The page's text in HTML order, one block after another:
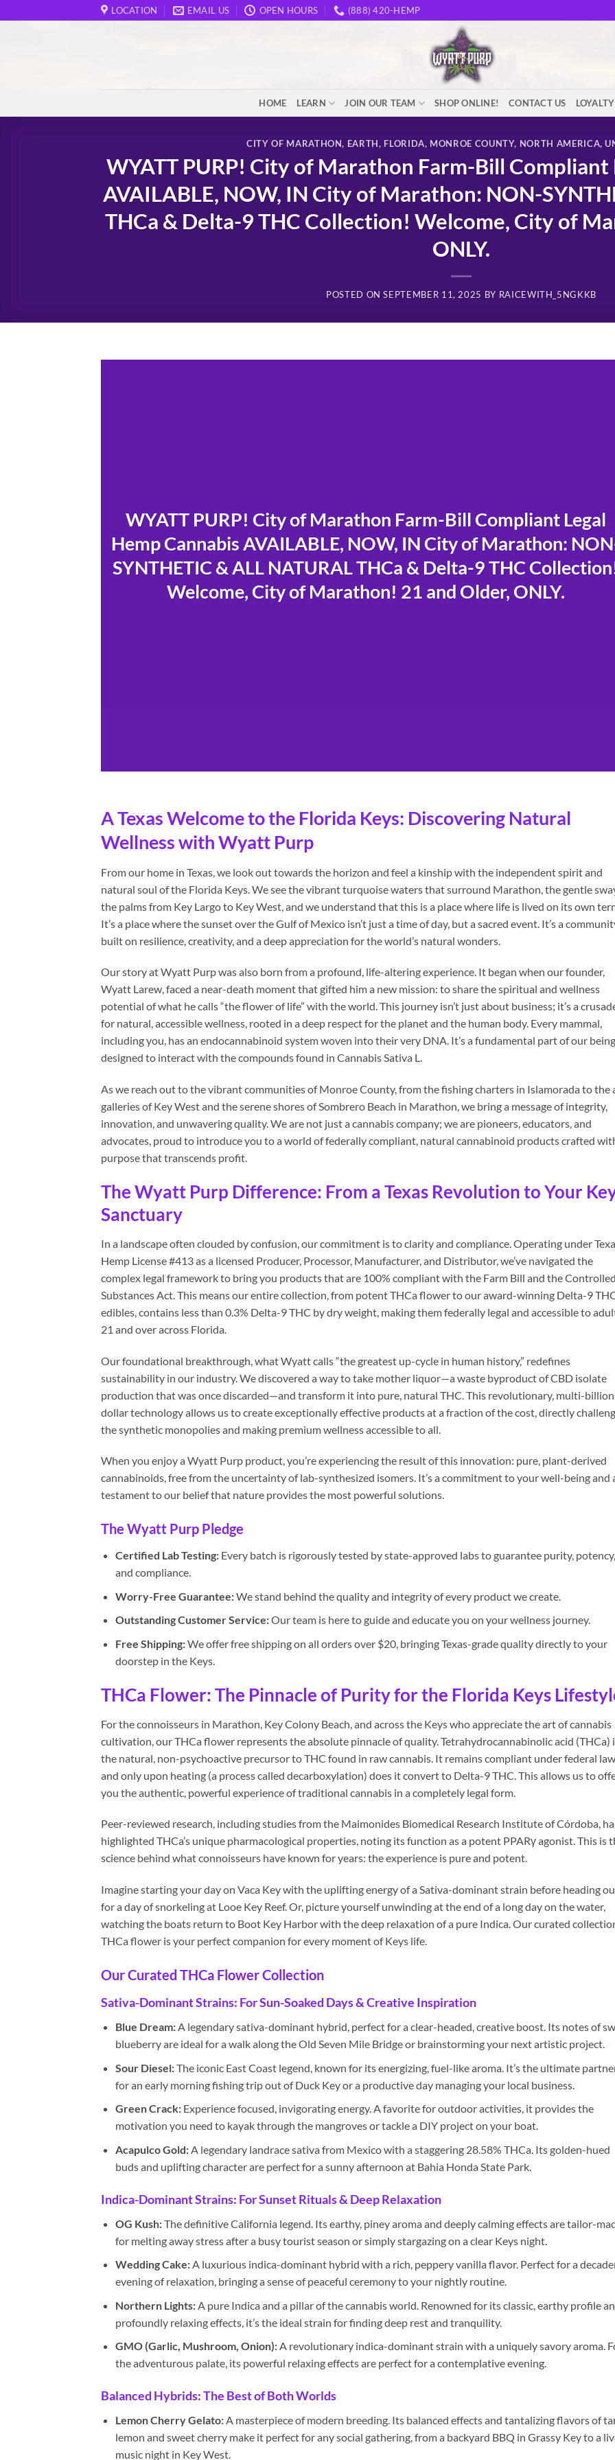
to
LOCATION EMAIL US OPEN HOURS (888) 420-HEMP
HOME LEARN JOIN OUR TEAM SHOP ONLINE! CONTACT US
CITY OF MARATHON, EARTH, FLORIDA, MONROE COUNTY, NORTH AMERICA,
WYATT PURP! City of Marathon Farm-Bill Compliant
AVAILABLE, NOW, IN City of Marathon: NON-
THCa & Delta-9 THC Collection! Welcome, City of
ONLY.
POSTED ONSEPTEMBER 11, 2025 BY RAICEWITH_5NGKKB
WYATT PURP! City of Marathon Farm-Bill Compliant Legal
Hemp Cannabis AVAILABLE, NOW, IN City of Marathon:
SYNTHETIC & ALL NATURAL THCa & Delta-9 THC
Welcome, City of Marathon! 21 and Older, ONLY.
A Texas Welcome to the Florida Keys: Discovering Natural
Wellness with Wyatt Purp
From our home in Texas, we look out towards the horizon and feel a kinship with the independent spirit and
natural soul of the Florida Keys. We see the vibrant turquoise waters that surround Marathon, the gentle
the palms from Key Largo to Key West, and we understand that this is a place where life is lived on its own
It’s a place where the sunset over the Gulf of Mexico isn’t just a time of day, but a sacred event. It’s a
built on resilience, creativity, and a deep appreciation for the world’s natural wonders.
Our story at Wyatt Purp was also born from a profound, life-altering experience. It began when our founder,
Wyatt Larew, faced a near-death moment that gifted him a new mission: to share the spiritual and wellness
potential of what he calls “the flower of life” with the world. This journey isn’t just about business; it’s a
for natural, accessible wellness, rooted in a deep respect for the planet and the human body. Every mammal,
including you, has an endocannabinoid system woven into their very DNA. It’s a fundamental part of our
designed to interact with the compounds found in Cannabis Sativa L.
As we reach out to the vibrant communities of Monroe County, from the fishing charters in Islamorada to the
galleries of Key West and the serene shores of Sombrero Beach in Marathon, we bring a message of integrity,
innovation, and unwavering quality. We are not just a cannabis company; we are pioneers, educators, and
advocates, proud to introduce you to a world of federally compliant, natural cannabinoid products crafted
purpose that transcends profit.
The Wyatt Purp Difference: From a Texas Revolution to Your
Sanctuary
In a landscape often clouded by confusion, our commitment is to clarity and compliance. Operating under
Hemp License #413 as a licensed Producer, Processor, Manufacturer, and Distributor, we’ve navigated the
complex legal framework to bring you products that are 100% compliant with the Farm Bill and the Controlled
Substances Act. This means our entire collection, from potent THCa flower to our award-winning Delta-9
edibles, contains less than 0.3% Delta-9 THC by dry weight, making them federally legal and accessible to
21 and over across Florida.
Our foundational breakthrough, what Wyatt calls “the greatest up-cycle in human history,” redefines
sustainability in our industry. We discovered a way to take mother liquor—a waste byproduct of CBD isolate
production that was once discarded—and transform it into pure, natural THC. This revolutionary, multi-
dollar technology allows us to create exceptionally effective products at a fraction of the cost, directly
the synthetic monopolies and making premium wellness accessible to all.
When you enjoy a Wyatt Purp product, you’re experiencing the result of this innovation: pure, plant-derived
cannabinoids, free from the uncertainty of lab-synthesized isomers. It’s a commitment to your well-being and
testament to our belief that nature provides the most powerful solutions.
The Wyatt Purp Pledge
Certified Lab Testing:Every batch is rigorously tested by state-approved labs to guarantee purity, potency,
and compliance.
Worry-Free Guarantee:We stand behind the quality and integrity of every product we create.
Outstanding Customer Service:Our team is here to guide and educate you on your wellness journey.
Free Shipping:We offer free shipping on all orders over $20, bringing Texas-grade quality directly to your
doorstep in the Keys.
THCa Flower: The Pinnacle of Purity for the Florida Keys
For the connoisseurs in Marathon, Key Colony Beach, and across the Keys who appreciate the art of cannabis
cultivation, our THCa flower represents the absolute pinnacle of quality. Tetrahydrocannabinolic acid (THCa)
the natural, non-psychoactive precursor to THC found in raw cannabis. It remains compliant under federal law,
and only upon heating (a process called decarboxylation) does it convert to Delta-9 THC. This allows us to
you the authentic, powerful experience of traditional cannabis in a completely legal form.
Peer-reviewed research, including studies from the Maimonides Biomedical Research Institute of Córdoba,
highlighted THCa’s unique pharmacological properties, noting its function as a potent PPARγ agonist. This is
science behind what connoisseurs have known for years: the experience is pure and potent.
Imagine starting your day on Vaca Key with the uplifting energy of a Sativa-dominant strain before heading
for a day of snorkeling at Looe Key Reef. Or, picture yourself unwinding at the end of a long day on the water,
watching the boats return to Boot Key Harbor with the deep relaxation of a pure Indica. Our curated
THCa flower is your perfect companion for every moment of Keys life.
Our Curated THCa Flower Collection
Sativa-Dominant Strains: For Sun-Soaked Days & Creative Inspiration
Blue Dream:A legendary sativa-dominant hybrid, perfect for a clear-headed, creative boost. Its notes of
blueberry are ideal for a walk along the Old Seven Mile Bridge or brainstorming your next artistic project.
Sour Diesel:The iconic East Coast legend, known for its energizing, fuel-like aroma. It’s the ultimate
for an early morning fishing trip out of Duck Key or a productive day managing your local business.
Green Crack:Experience focused, invigorating energy. A favorite for outdoor activities, it provides the
motivation you need to kayak through the mangroves or tackle a DIY project on your boat.
Acapulco Gold:A legendary landrace sativa from Mexico with a staggering 28.58% THCa. Its golden-hued
buds and uplifting character are perfect for a sunny afternoon at Bahia Honda State Park.
Indica-Dominant Strains: For Sunset Rituals & Deep Relaxation
OG Kush:The definitive California legend. Its earthy, piney aroma and deeply calming effects are tailor-
for melting away stress after a busy tourist season or simply stargazing on a clear Keys night.
Wedding Cake:A luxurious indica-dominant hybrid with a rich, peppery vanilla flavor. Perfect for a
evening of relaxation, bringing a sense of peaceful ceremony to your nightly routine.
Northern Lights:A pure Indica and a pillar of the cannabis world. Renowned for its classic, earthy profile
profoundly relaxing effects, it’s the ideal strain for finding deep rest and tranquility.
GMO (Garlic, Mushroom, Onion):A revolutionary indica-dominant strain with a uniquely savory aroma.
the adventurous palate, its powerful relaxing effects are perfect for a contemplative evening.
Balanced Hybrids: The Best of Both Worlds
Lemon Cherry Gelato:A masterpiece of modern breeding. Its balanced effects and tantalizing flavors of
lemon and sweet cherry make it perfect for any social gathering, from a backyard BBQ in Grassy Key to a
music night in Key West.